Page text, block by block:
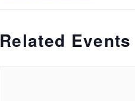
Related Events